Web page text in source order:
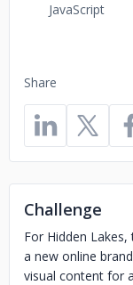
Share
JavaScript
Challenge
For Hidden
a new online
visual content for